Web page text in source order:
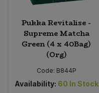
Pukka Revitalise -
Supreme Matcha
Green (4 x 40Bag)
(Org)
Code: B844P
Availability: 60 In Stock